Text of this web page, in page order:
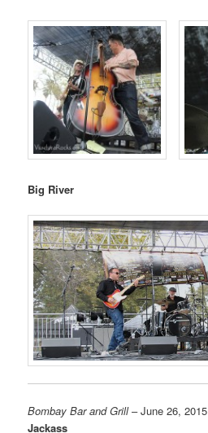
Big River
Bombay Bar and Grill– June 26, 2015
Jackass